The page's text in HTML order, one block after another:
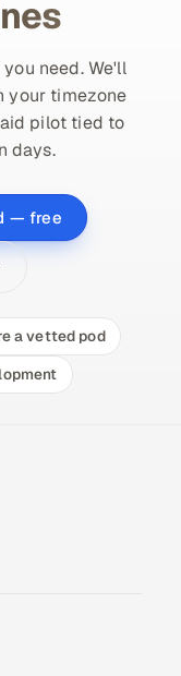
need. We'll
your timezone
pilot tied to
days.
— free
a vetted pod